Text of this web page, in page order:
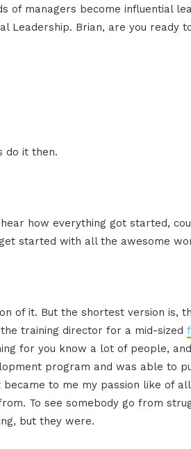
of managers become influential
Leadership. Brian, are you ready
do it then.
how everything got started,
started with all the awesome
of it. But the shortest version is,
training director for a mid-sized
for you know a lot of people,
program and was able to
to me my passion like of
To see somebody go from
but they were.